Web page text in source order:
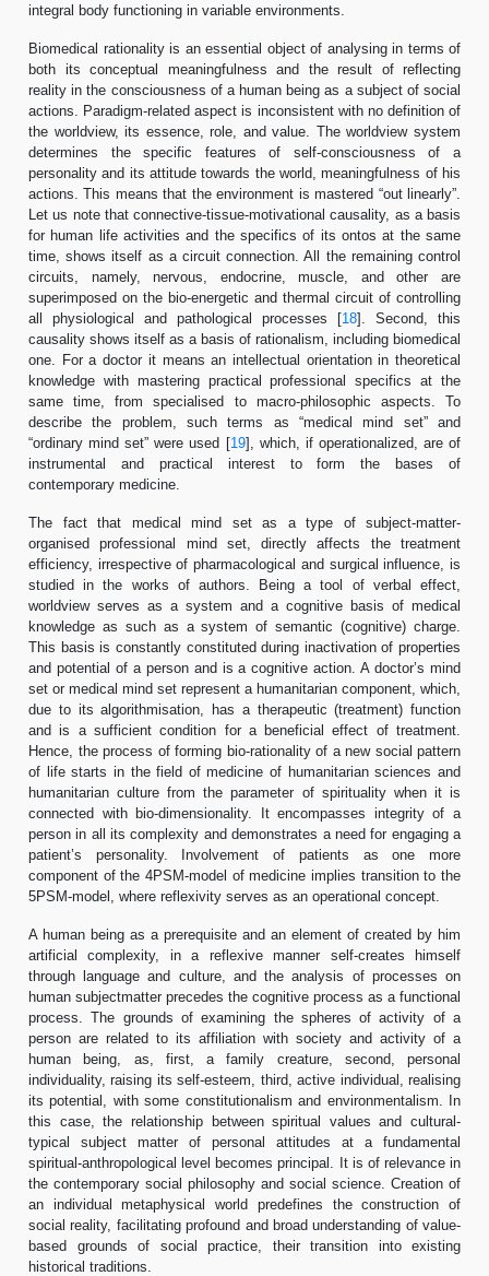
integral body functioning in variable environments.
Biomedical rationality is an essential object of analysing in terms of
both its conceptual meaningfulness and the result of reflecting
reality in the consciousness of a human being as a subject of social
actions. Paradigm-related aspect is inconsistent with no definition of
the worldview, its essence, role, and value. The worldview system
determines the specific features of self-consciousness of a
personality and its attitude towards the world, meaningfulness of his
actions. This means that the environment is mastered “out linearly”.
Let us note that connective-tissue-motivational causality, as a basis
for human life activities and the specifics of its ontos at the same
time, shows itself as a circuit connection. All the remaining control
circuits, namely, nervous, endocrine, muscle, and other are
superimposed on the bio-energetic and thermal circuit of controlling
all physiological and pathological processes [18]. Second, this
causality shows itself as a basis of rationalism, including biomedical
one. For a doctor it means an intellectual orientation in theoretical
knowledge with mastering practical professional specifics at the
same time, from specialised to macro-philosophic aspects. To
describe the problem, such terms as “medical mind set” and
“ordinary mind set” were used [19], which, if operationalized, are of
instrumental and practical interest to form the bases of
contemporary medicine.
The fact that medical mind set as a type of subject-matter-
organised professional mind set, directly affects the treatment
efficiency, irrespective of pharmacological and surgical influence, is
studied in the works of authors. Being a tool of verbal effect,
worldview serves as a system and a cognitive basis of medical
knowledge as such as a system of semantic (cognitive) charge.
This basis is constantly constituted during inactivation of properties
and potential of a person and is a cognitive action. A doctor’s mind
set or medical mind set represent a humanitarian component, which,
due to its algorithmisation, has a therapeutic (treatment) function
and is a sufficient condition for a beneficial effect of treatment.
Hence, the process of forming bio-rationality of a new social pattern
of life starts in the field of medicine of humanitarian sciences and
humanitarian culture from the parameter of spirituality when it is
connected with bio-dimensionality. It encompasses integrity of a
person in all its complexity and demonstrates a need for engaging a
patient’s personality. Involvement of patients as one more
component of the 4PSM-model of medicine implies transition to the
5PSM-model, where reflexivity serves as an operational concept.
A human being as a prerequisite and an element of created by him
artificial complexity, in a reflexive manner self-creates himself
through language and culture, and the analysis of processes on
human subjectmatter precedes the cognitive process as a functional
process. The grounds of examining the spheres of activity of a
person are related to its affiliation with society and activity of a
human being, as, first, a family creature, second, personal
individuality, raising its self-esteem, third, active individual, realising
its potential, with some constitutionalism and environmentalism. In
this case, the relationship between spiritual values and cultural-
typical subject matter of personal attitudes at a fundamental
spiritual-anthropological level becomes principal. It is of relevance in
the contemporary social philosophy and social science. Creation of
an individual metaphysical world predefines the construction of
social reality, facilitating profound and broad understanding of value-
based grounds of social practice, their transition into existing
historical traditions.